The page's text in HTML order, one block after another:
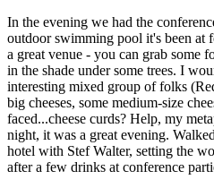
In the evening we had the
outdoor swimming pool it's been at
a great venue - you can grab some
in the shade under some trees. I
interesting mixed group of folks
big cheeses, some medium-size
faced...cheese curds? Help, my
night, it was a great evening.
hotel with Stef Walter, setting the
after a few drinks at conference